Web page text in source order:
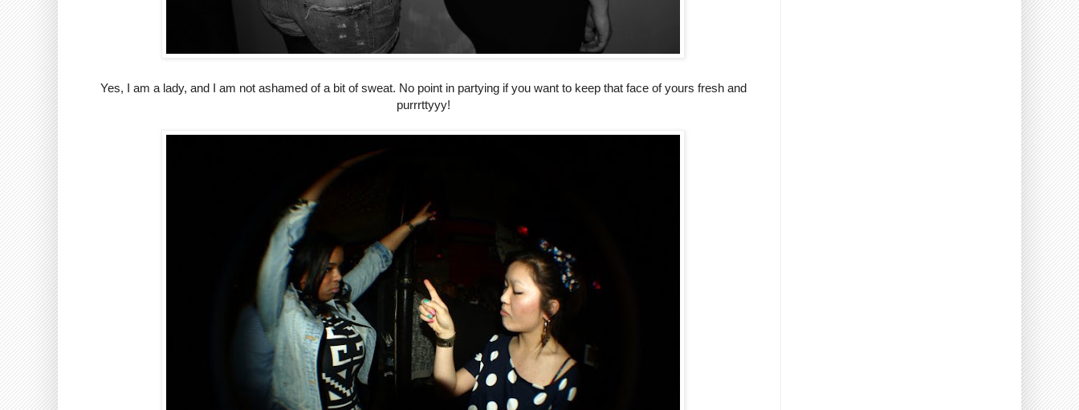
Yes, I am a lady, and I am not ashamed of a bit of sweat. No point in partying if you want to keep that face of yours fresh and
purrrttyyy!